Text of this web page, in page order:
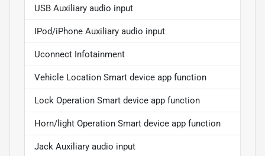
USB Auxiliary audio input
IPod/iPhone Auxiliary audio input
Uconnect Infotainment
Vehicle Location Smart device app function
Lock Operation Smart device app function
Horn/light Operation Smart device app function
Jack Auxiliary audio input